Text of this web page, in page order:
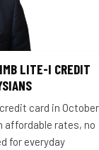
LITE-I CREDIT
card in October
rates, no
for everyday